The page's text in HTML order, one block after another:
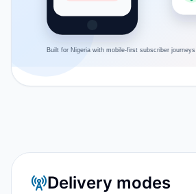
Built for Nigeria with mobile-first subscriber journeys
Delivery modes